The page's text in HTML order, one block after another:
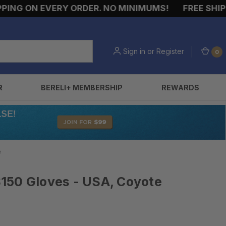
ON EVERY ORDER. NO MINIMUMS! FREE
Sign in or Register 0
BERELI+ MEMBERSHIP REWARDS
Gloves - USA, Coyote